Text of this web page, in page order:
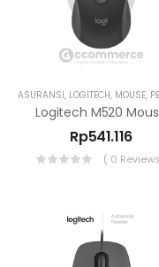
ASURANSI, LOGITECH, MOUSE,
Rp541.116
( 0